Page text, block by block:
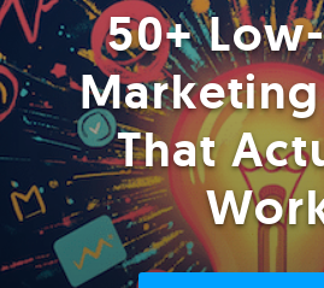
50+
That